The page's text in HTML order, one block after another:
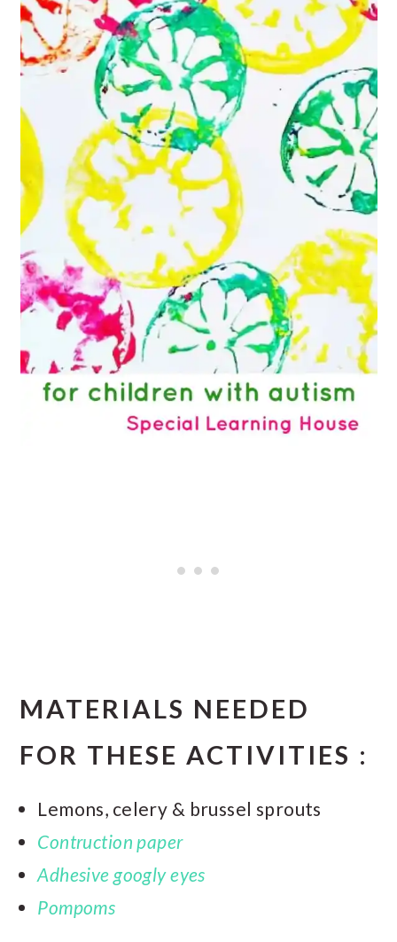
MATERIALS NEEDED
FOR THESE ACTIVITIES :
Lemons, celery & brussel sprouts
Contruction paper
Adhesive googly eyes
Pompoms